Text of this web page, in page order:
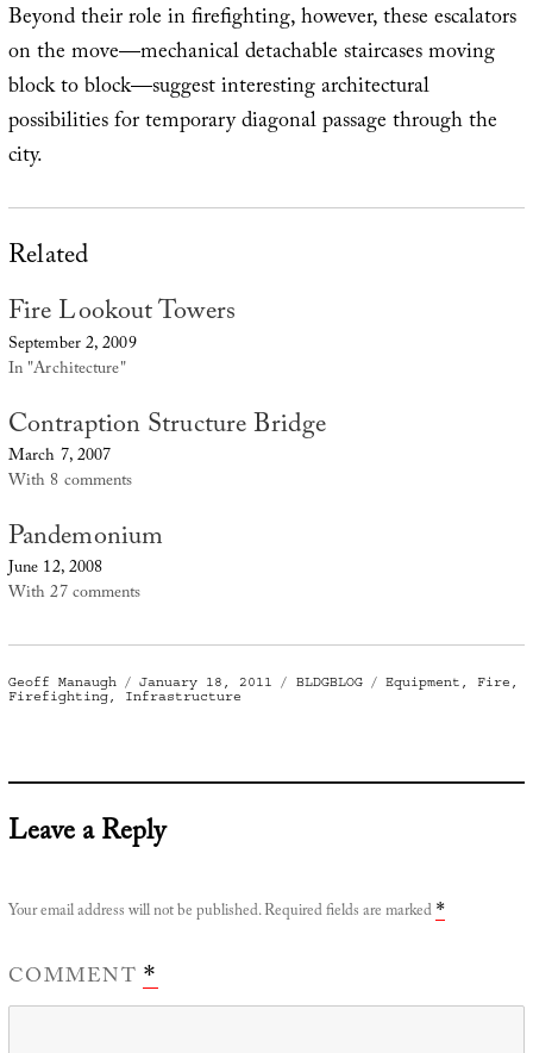
Beyond their role in firefighting, however, these escalators
on the move—mechanical detachable staircases moving
block to block—suggest interesting architectural
possibilities for temporary diagonal passage through the
city.
Related
Fire Lookout Towers
September 2, 2009
In "Architecture"
Contraption Structure Bridge
March 7, 2007
With 8 comments
Pandemonium
June 12, 2008
With 27 comments
Author
Geoff Manaugh
Posted
on
January 18, 2011 Categories
BLDGBLOG Tags
Equipment , Fire ,
Firefighting, Infrastructure
Leave a Reply
Your email address will not be published.Required fields are marked *
COMMENT*